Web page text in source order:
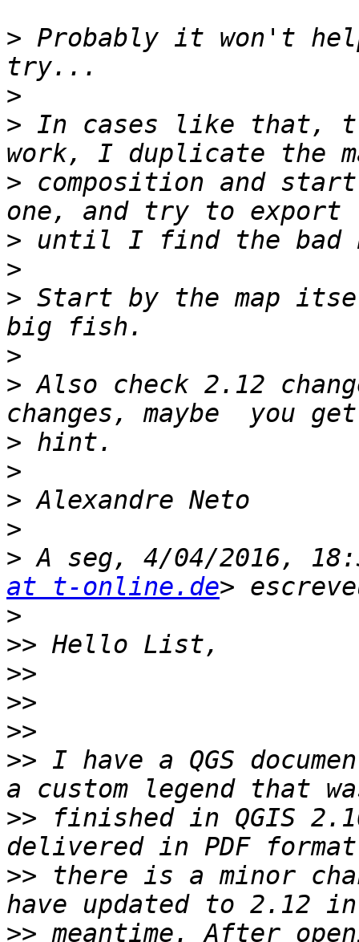
> Probably it won't
>
> In cases like that,
> composition and
>
>
> Start by the map
>
> Also check 2.12
>
>
>
>
> A seg, 4/04/2016,
at t-online.de
>
>>
>>
>>
>>
>> I have a QGS
>> finished in QGIS
>> there is a minor
>> meantime. After